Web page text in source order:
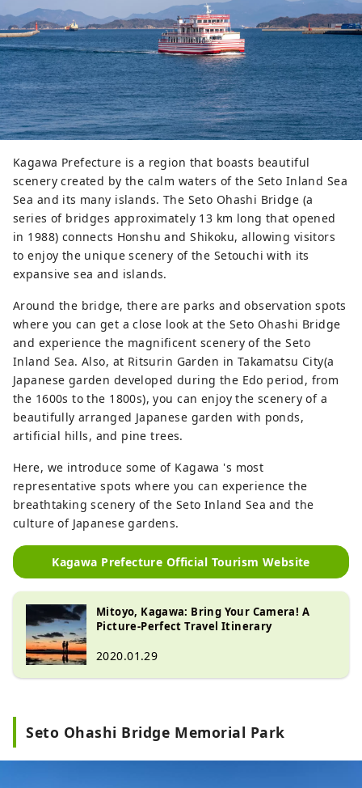
Kagawa Prefecture is a region that boasts beautiful
scenery created by the calm waters of the Seto Inland Sea
Sea and its many islands. The Seto Ohashi Bridge (a
series of bridges approximately 13 km long that opened
in 1988) connects Honshu and Shikoku, allowing visitors
to enjoy the unique scenery of the Setouchi with its
expansive sea and islands.
Around the bridge, there are parks and observation spots
where you can get a close look at the Seto Ohashi Bridge
and experience the magnificent scenery of the Seto
Inland Sea. Also, at Ritsurin Garden in Takamatsu City(a
Japanese garden developed during the Edo period, from
the 1600s to the 1800s), you can enjoy the scenery of a
beautifully arranged Japanese garden with ponds,
artificial hills, and pine trees.
Here, we introduce some of Kagawa 's most
representative spots where you can experience the
breathtaking scenery of the Seto Inland Sea and the
culture of Japanese gardens.
Kagawa Prefecture Official Tourism Website
Mitoyo, Kagawa: Bring Your Camera! A
Picture-Perfect Travel Itinerary
2020.01.29
Seto Ohashi Bridge Memorial Park